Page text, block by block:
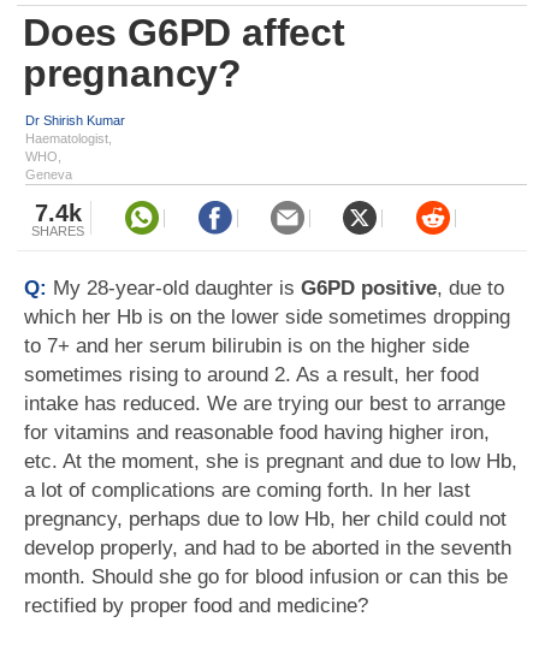
Does G6PD affect
pregnancy?
Dr Shirish Kumar
Haematologist,
WHO,
Geneva
7.4k
SHARES
Q: My 28-year-old daughter is G6PD positive, due to
which her Hb is on the lower side sometimes dropping
to 7+ and her serum bilirubin is on the higher side
sometimes rising to around 2. As a result, her food
intake has reduced. We are trying our best to arrange
for vitamins and reasonable food having higher iron,
etc. At the moment, she is pregnant and due to low Hb,
a lot of complications are coming forth. In her last
pregnancy, perhaps due to low Hb, her child could not
develop properly, and had to be aborted in the seventh
month. Should she go for blood infusion or can this be
rectified by proper food and medicine?